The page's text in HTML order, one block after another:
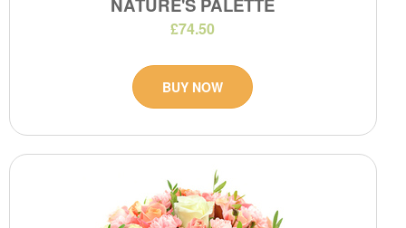
£74.50
BUY NOW